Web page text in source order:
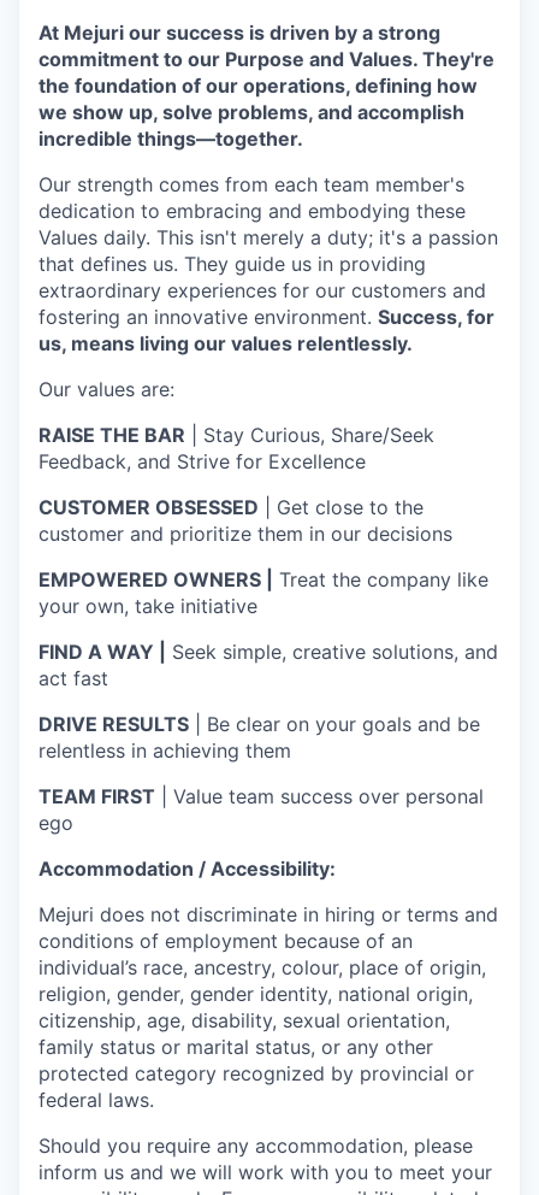
At Mejuri our success is driven by a strong
commitment to our Purpose and Values. They're
the foundation of our operations, defining how
we show up, solve problems, and accomplish
incredible things—together.
Our strength comes from each team member's
dedication to embracing and embodying these
Values daily. This isn't merely a duty; it's a passion
that defines us. They guide us in providing
extraordinary experiences for our customers and
fostering an innovative environment. Success, for
us, means living our values relentlessly.
Our values are:
RAISE THE BAR | Stay Curious, Share/Seek
Feedback, and Strive for Excellence
CUSTOMER OBSESSED | Get close to the
customer and prioritize them in our decisions
EMPOWERED OWNERS |
Treat the company like
your own, take initiative
FIND A WAY |
Seek simple, creative solutions, and
act fast
DRIVE RESULTS | Be clear on your goals and be
relentless in achieving them
TEAM FIRST | Value team success over personal
ego
Accommodation / Accessibility:
Mejuri does not discriminate in hiring or terms and
conditions of employment because of an
individual’s race, ancestry, colour, place of origin,
religion, gender, gender identity, national origin,
citizenship, age, disability, sexual orientation,
family status or marital status, or any other
protected category recognized by provincial or
federal laws.
Should you require any accommodation, please
inform us and we will work with you to meet your